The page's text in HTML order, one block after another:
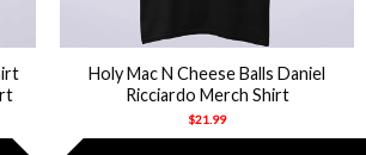
Holy Mac N Cheese Balls Daniel
Ricciardo Merch Shirt
$21.99